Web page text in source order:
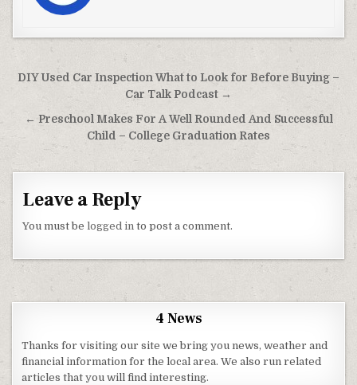
Post navigation
DIY Used Car Inspection What to Look for Before Buying –
Car Talk Podcast →
← Preschool Makes For A Well Rounded And Successful
Child – College Graduation Rates
Leave a Reply
You must belogged in to post a comment.
4 News
Thanks for visiting our site we bring you news, weather and
financial information for the local area. We also run related
articles that you will find interesting.